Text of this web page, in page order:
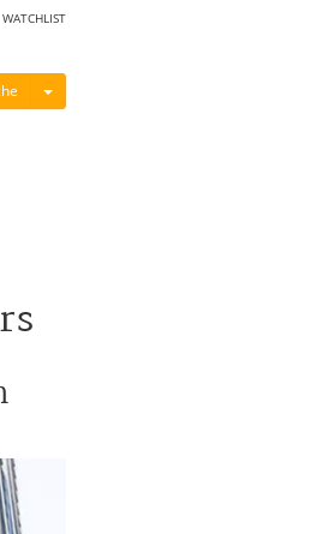
WATCHLIST
Menü ein-/ausblenden